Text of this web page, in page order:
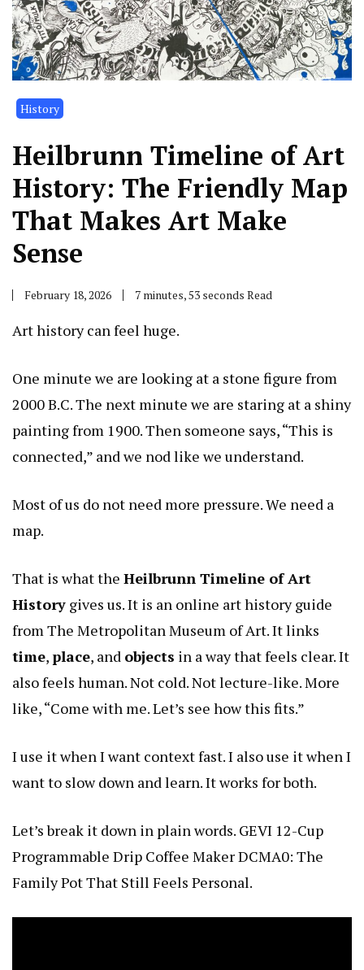
History
Heilbrunn Timeline of Art
History: The Friendly Map
That Makes Art Make
Sense
February 18, 2026 7 minutes, 53 seconds Read
Art history can feel huge.
One minute we are looking at a stone figure from
2000 B.C. The next minute we are staring at a shiny
painting from 1900. Then someone says, “This is
connected,” and we nod like we understand.
Most of us do not need more pressure. We need a
map.
That is what the Heilbrunn Timeline of Art
History gives us. It is an online art history guide
from The Metropolitan Museum of Art. It links
time,place, and objects in a way that feels clear. It
also feels human. Not cold. Not lecture-like. More
like, “Come with me. Let’s see how this fits.”
I use it when I want context fast. I also use it when I
want to slow down and learn. It works for both.
Let’s break it down in plain words. GEVI 12-Cup
Programmable Drip Coffee Maker DCMA0: The
Family Pot That Still Feels Personal.